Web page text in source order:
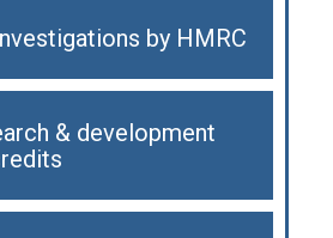
by HMRC
& development